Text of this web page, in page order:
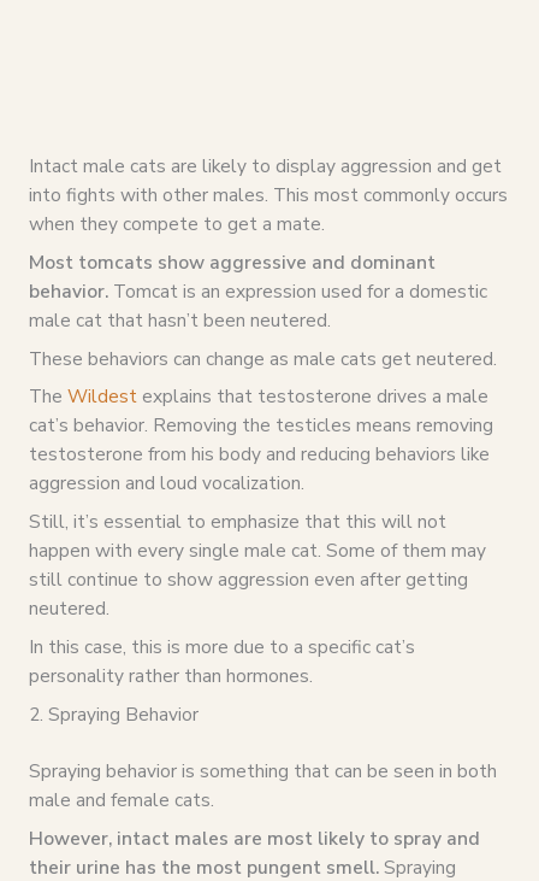
Intact male cats are likely to display aggression and get
into fights with other males. This most commonly occurs
when they compete to get a mate.
Most tomcats show aggressive and dominant
behavior. Tomcat is an expression used for a domestic
male cat that hasn’t been neutered.
These behaviors can change as male cats get neutered.
The Wildestexplains that testosterone drives a male
cat’s behavior. Removing the testicles means removing
testosterone from his body and reducing behaviors like
aggression and loud vocalization.
Still, it’s essential to emphasize that this will not
happen with every single male cat. Some of them may
still continue to show aggression even after getting
neutered.
In this case, this is more due to a specific cat’s
personality rather than hormones.
2. Spraying Behavior
Spraying behavior is something that can be seen in both
male and female cats.
However, intact males are most likely to spray and
their urine has the most pungent smell.Spraying